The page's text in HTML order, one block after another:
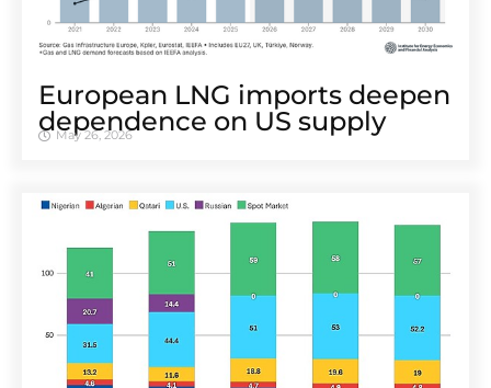
European LNG imports deepen
dependence on US supply
May 26, 2026